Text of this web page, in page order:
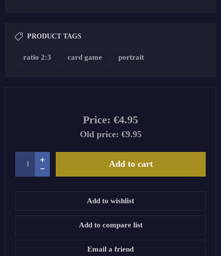
PRODUCT TAGS
ratio 2:3 card game portrait
Price: €4.95
Old price: €9.95
Add to cart
Add to wishlist
Add to compare list
Email a friend